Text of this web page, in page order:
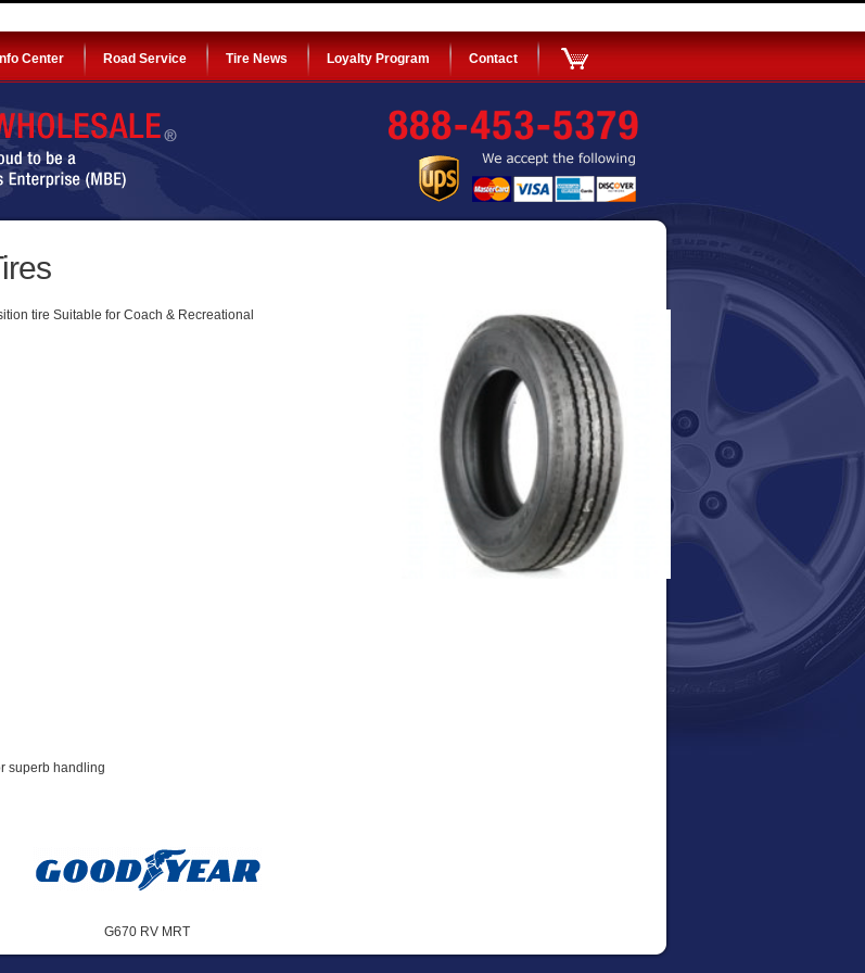
Info Center Road Service Tire News Loyalty Program Contact
tire Suitable for Coach & Recreational
superb handling
G670 RV MRT